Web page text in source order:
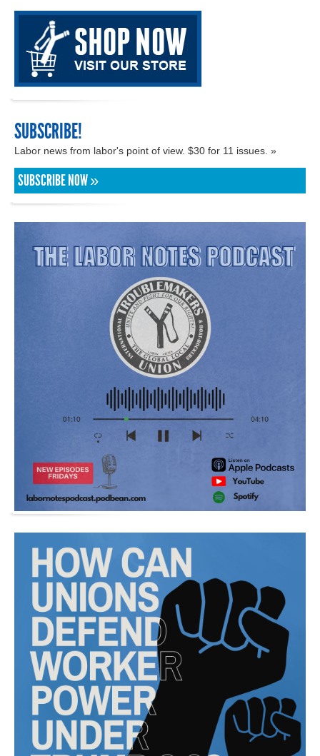
SUBSCRIBE!
Labor news from labor's point of view. $30 for 11 issues. »
SUBSCRIBE NOW »